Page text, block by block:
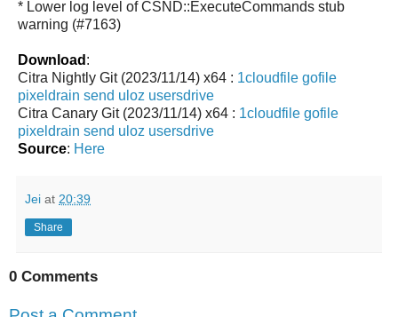
* Lower log level of CSND::ExecuteCommands stub
warning (#7163)
Download :
Citra Nightly Git (2023/11/14) x64 : 1cloudfile gofile
pixeldrain send uloz usersdrive
Citra Canary Git (2023/11/14) x64 : 1cloudfile gofile
pixeldrain send uloz usersdrive
Source: Here
Jei at 20:39
Share
0 Comments